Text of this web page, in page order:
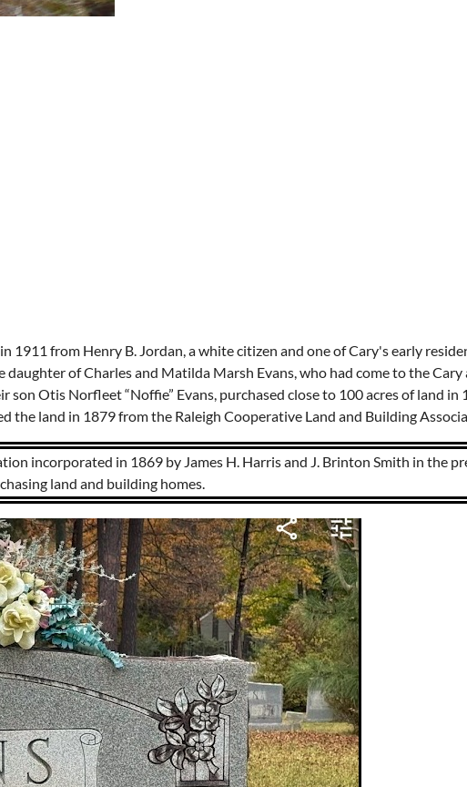
1911 from Henry B. Jordan, a white citizen and one of Cary's early
of Charles and Matilda Marsh Evans, who had come to the
Otis Norfleet “Noffie” Evans, purchased close to 100 acres of land in
land in 1879 from the Raleigh Cooperative Land and Building
incorporated in 1869 by James H. Harris and J. Brinton Smith in the
land and building homes.